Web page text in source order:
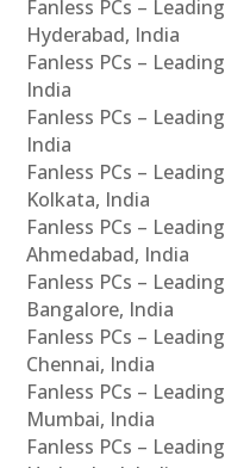
Fanless PCs –
Hyderabad, India
Fanless PCs –
India
Fanless PCs –
India
Fanless PCs –
Kolkata, India
Fanless PCs –
Ahmedabad, India
Fanless PCs –
Bangalore, India
Fanless PCs –
Chennai, India
Fanless PCs –
Mumbai, India
Fanless PCs –